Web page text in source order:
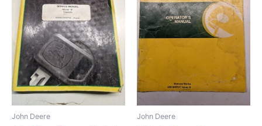
John Deere John Deere